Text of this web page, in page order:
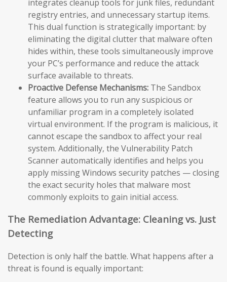
integrates cleanup tools for junk files, redundant
registry entries, and unnecessary startup items.
This dual function is strategically important: by
eliminating the digital clutter that malware often
hides within, these tools simultaneously improve
your PC’s performance and reduce the attack
surface available to threats.
Proactive Defense Mechanisms: The Sandbox
feature allows you to run any suspicious or
unfamiliar program in a completely isolated
virtual environment. If the program is malicious, it
cannot escape the sandbox to affect your real
system. Additionally, the Vulnerability Patch
Scanner automatically identifies and helps you
apply missing Windows security patches — closing
the exact security holes that malware most
commonly exploits to gain initial access.
The Remediation Advantage: Cleaning vs. Just
Detecting
Detection is only half the battle. What happens after a
threat is found is equally important: